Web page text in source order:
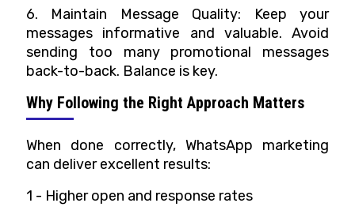
6. Maintain Message Quality: Keep your
messages informative and valuable. Avoid
sending too many promotional messages
back-to-back. Balance is key.
Why Following the Right Approach Matters
When done correctly, WhatsApp marketing
can deliver excellent results:
1 - Higher open and response rates